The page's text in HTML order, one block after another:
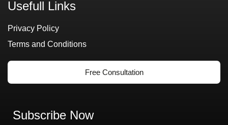
Usefull Links
Privacy Policy
Terms and Conditions
Free Consultation
Subscribe Now